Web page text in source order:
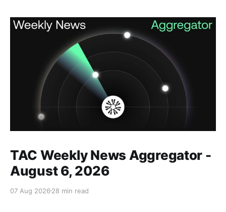
TAC Weekly News Aggregator -
August 6, 2026
07 Aug 2026 28 min read